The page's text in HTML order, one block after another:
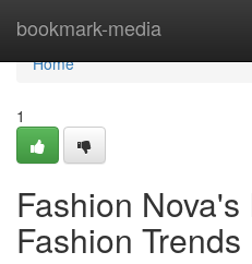
bookmark-media
Home
Home
1
Fashion Nova's
Fashion Trends